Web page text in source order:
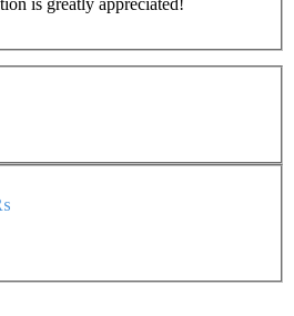
is greatly appreciated!